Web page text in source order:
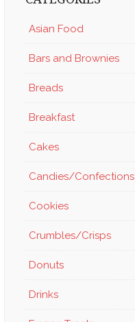
Asian Food
Bars and Brownies
Breads
Breakfast
Cakes
Candies/Confections
Cookies
Crumbles/Crisps
Donuts
Drinks